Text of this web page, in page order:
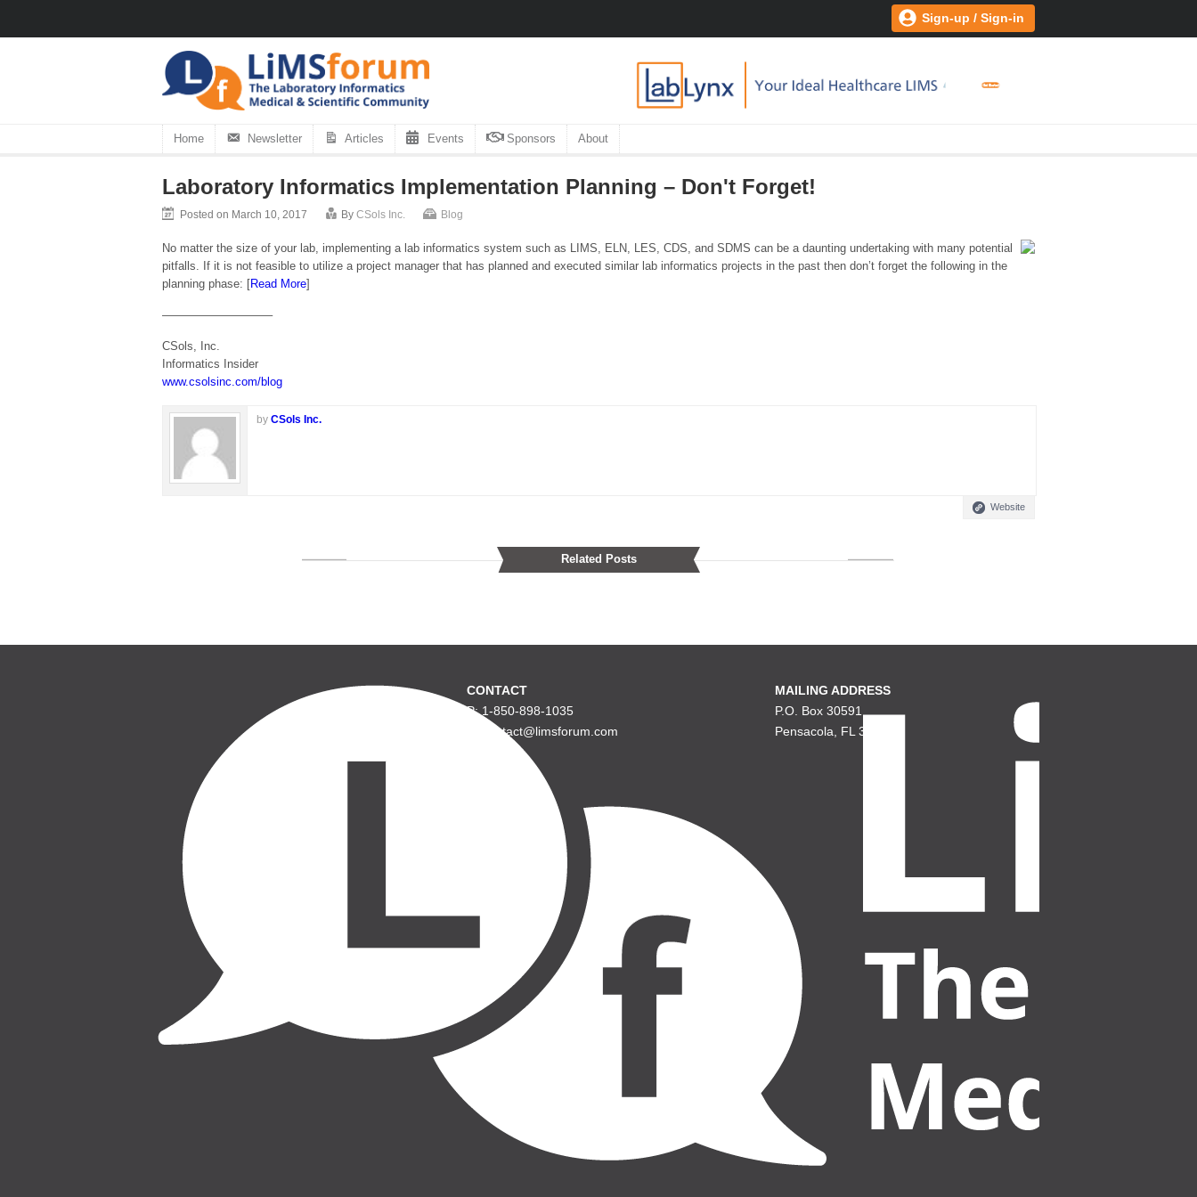
Sign-up / Sign-in
Home Newsletter Articles Events Sponsors About
Laboratory Informatics Implementation Planning – Don't Forget!
Posted on March 10, 2017 By CSols Inc. Blog
No matter the size of your lab, implementing a lab informatics system such as LIMS, ELN, LES, CDS, and SDMS can be a daunting undertaking with many potential
pitfalls. If it is not feasible to utilize a project manager that has planned and executed similar lab informatics projects in the past then don’t forget the following in the
planning phase: [Read More]
—————————–
CSols, Inc.
Informatics Insider
www.csolsinc.com/blog
by CSols Inc.
Website
Related Posts
CONTACT
P: 1-850-898-1035
E: contact@limsforum.com
MAILING ADDRESS
P.O. Box 30591
Pensacola, FL 32503